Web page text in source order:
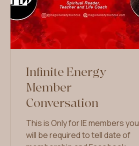
Infinite Energy
Member
Conversation
This is Only for IE members you
will be required to tell date of